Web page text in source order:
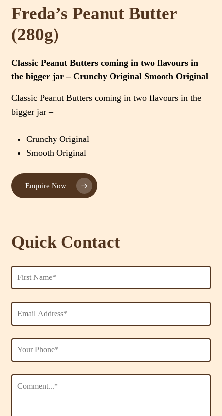
Freda’s Peanut Butter
(280g)
Classic Peanut Butters coming in two flavours in
the bigger jar – Crunchy Original Smooth Original
Classic Peanut Butters coming in two flavours in the
bigger jar –
Crunchy Original
Smooth Original
Enquire Now
Quick Contact